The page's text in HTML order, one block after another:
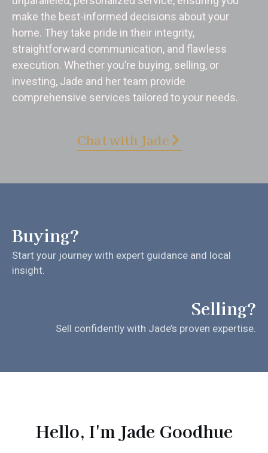
make the best-informed decisions about your
home. They take pride in their integrity,
straightforward communication, and flawless
execution. Whether you’re buying, selling, or
investing, Jade and her team provide
comprehensive services tailored to your needs.
Chat with Jade
Buying?
Start your journey with expert guidance and local
insight.
Selling?
Sell confidently with Jade’s proven expertise.
Hello, I'm Jade Goodhue